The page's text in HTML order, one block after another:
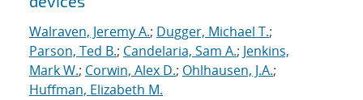
Walraven, Jeremy A.; Dugger, Michael T.;
Parson, Ted B.; Candelaria, Sam A.; Jenkins,
Mark W.; Corwin, Alex D.; Ohlhausen, J.A.;
Huffman, Elizabeth M.